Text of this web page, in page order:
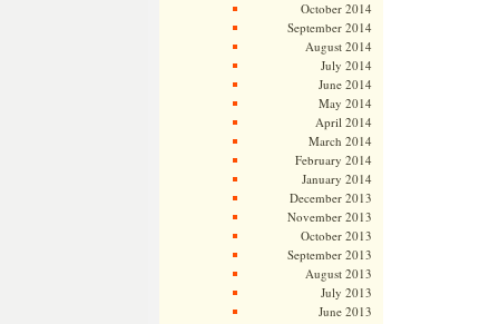
October 2014
September 2014
August 2014
July 2014
June 2014
May 2014
April 2014
March 2014
February 2014
January 2014
December 2013
November 2013
October 2013
September 2013
August 2013
July 2013
June 2013